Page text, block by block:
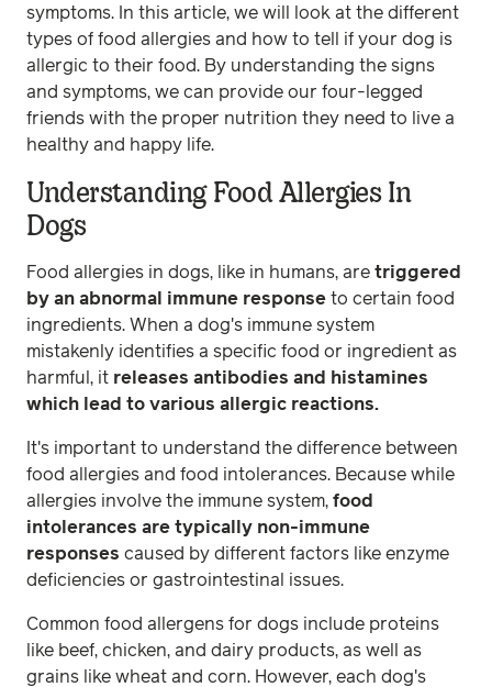
symptoms. In this article, we will look at the different
types of food allergies and how to tell if your dog is
allergic to their food. By understanding the signs
and symptoms, we can provide our four-legged
friends with the proper nutrition they need to live a
healthy and happy life.
Understanding Food Allergies In
Dogs
Food allergies in dogs, like in humans, are triggered
by an abnormal immune response to certain food
ingredients. When a dog's immune system
mistakenly identifies a specific food or ingredient as
harmful, it releases antibodies and histamines
which lead to various allergic reactions.
It's important to understand the difference between
food allergies and food intolerances. Because while
allergies involve the immune system, food
intolerances are typically non-immune
responses caused by different factors like enzyme
deficiencies or gastrointestinal issues.
Common food allergens for dogs include proteins
like beef, chicken, and dairy products, as well as
grains like wheat and corn. However, each dog's